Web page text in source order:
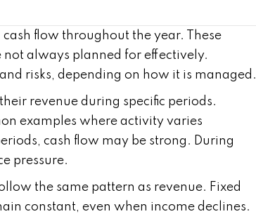
flow throughout the year. These
always planned for effectively.
risks, depending on how it is managed.
revenue during specific periods.
examples where activity varies
cash flow may be strong. During
pressure.
the same pattern as revenue. Fixed
constant, even when income declines.